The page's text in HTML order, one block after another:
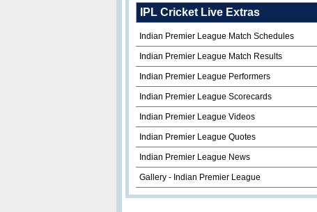
IPL Cricket Live Extras
Indian Premier League Match Schedules
Indian Premier League Match Results
Indian Premier League Performers
Indian Premier League Scorecards
Indian Premier League Videos
Indian Premier League Quotes
Indian Premier League News
Gallery - Indian Premier League